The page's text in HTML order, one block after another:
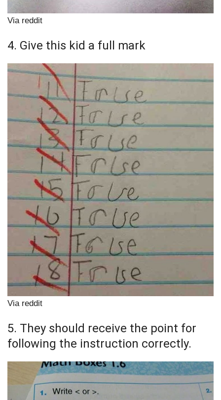
Via reddit
4. Give this kid a full mark
Via reddit
5. They should receive the point for
following the instruction correctly.